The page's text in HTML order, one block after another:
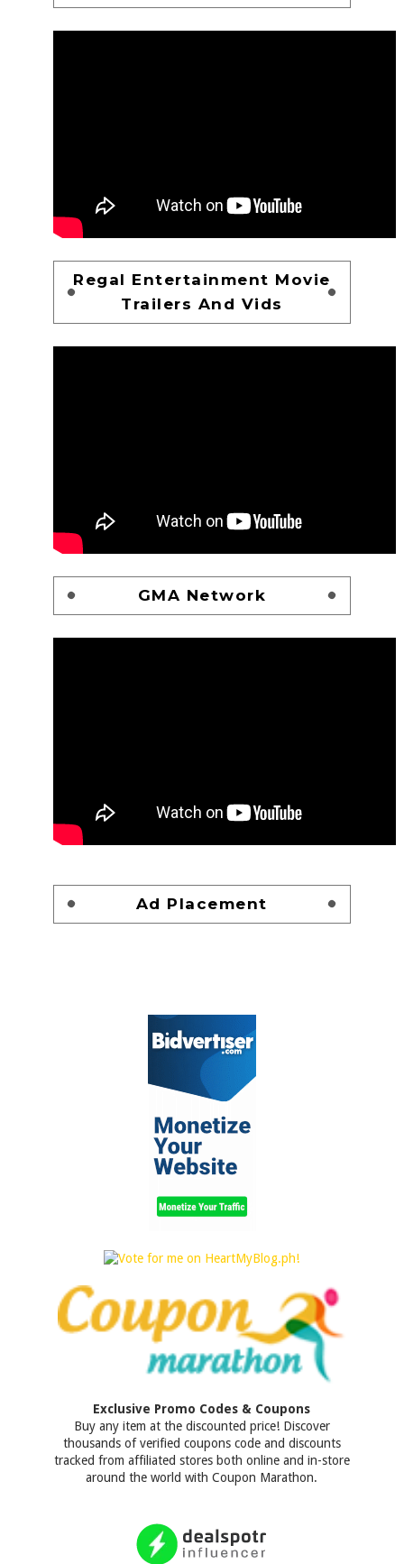
Regal Entertainment Movie
Trailers And Vids
GMA Network
Ad Placement
Exclusive Promo Codes & Coupons
Buy any item at the discounted price! Discover
thousands of verified coupons code and discounts
tracked from affiliated stores both online and in-store
around the world with Coupon Marathon.